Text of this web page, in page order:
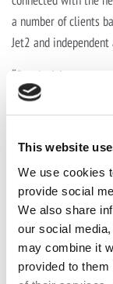
This website
We use cookies
provide social
We also share
our social
may combine it
provided to
a number of clients
Jet2 and
“Our decision to
Manchester and
importance,”
Director at Active
“Dave’s role will
Manchester and
combined with his
tailor our services
agencies, along
delivering exceptional